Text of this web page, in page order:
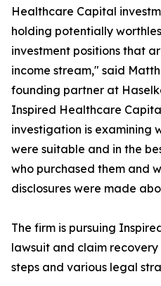
Healthcare Capital
holding potentially
investment positions that
income stream," said
founding partner at
Inspired Healthcare
investigation is examining
were suitable and in the
who purchased them and
disclosures were made
The firm is pursuing
lawsuit and claim
steps and various legal